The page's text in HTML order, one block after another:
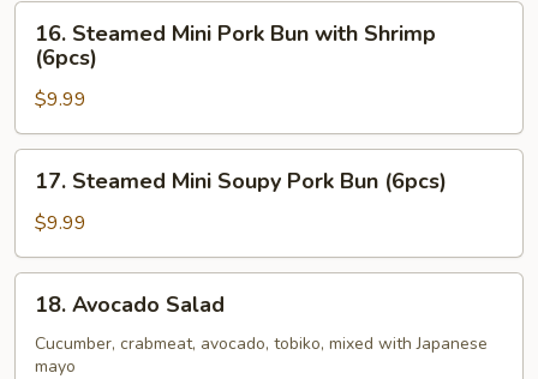
16.
Steamed
Mini
Pork
Bun
with
Shrimp
(6pcs)
16. Steamed Mini Pork Bun with Shrimp
(6pcs)
$9.99
17.
Steamed
Mini
Soupy
Pork
Bun
(6pcs)
17. Steamed Mini Soupy Pork Bun (6pcs)
$9.99
18.
Avocado
Salad
18. Avocado Salad
Cucumber, crabmeat, avocado, tobiko, mixed with Japanese
mayo